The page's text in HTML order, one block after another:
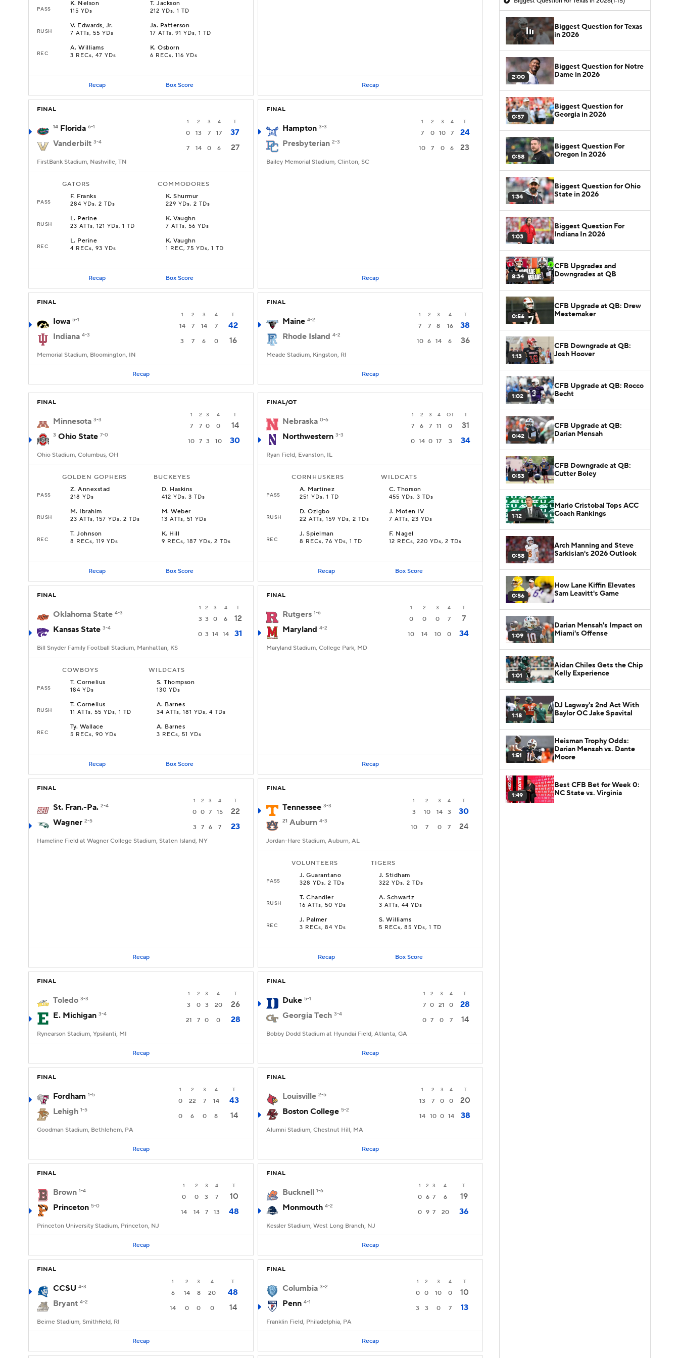
PASS
K. Nelson
115 YDs
T.Jackson
212 YDs, 1 TD
RUSH
V. Edwards, Jr.
7 ATTs, 55 YDs
Ja. Patterson
17 ATTs, 91 YDs, 1 TD
REC
A.Williams
3 RECs, 47 YDs
K.Osborn
6 RECs, 116 YDs
Recap Box Score Recap
FINAL
1 2 3 4 T
14 Florida 6-1
0 13 7 17
37
Vanderbilt 3-4
7 14 0 6 27
FirstBank Stadium, Nashville, TN
GATORS COMMODORES
PASS
F. Franks
284 YDs, 2 TDs
K.Shurmur
229 YDs, 2 TDs
RUSH
L. Perine
23 ATTs, 121 YDs, 1 TD
K.Vaughn
7 ATTs, 56 YDs
REC
L. Perine
4 RECs, 93 YDs
K.Vaughn
1 REC, 75 YDs, 1 TD
Recap Box Score
FINAL
1 2 3 4 T
Hampton 3-3
7 0 10 7
24
Presbyterian 2-3
10 7 0 6 23
Bailey Memorial Stadium, Clinton, SC
Recap
FINAL
1 2 3 4 T
Iowa 5-1
14 7 14 7
42
Indiana 4-3
3 7 6 0 16
Memorial Stadium, Bloomington, IN
Recap
FINAL
1 2 3 4 T
Maine 4-2
7 7 8 16
38
Rhode Island 4-2
10 6 14 6 36
Meade Stadium, Kingston, RI
Recap
FINAL
1 2 3 4 T
Minnesota 3-3
7 7 0 0 14
3 Ohio State 7-0
10 7 3 10 30
Ohio Stadium, Columbus, OH
GOLDEN GOPHERS BUCKEYES
PASS
Z.Annexstad
218 YDs
D. Haskins
412 YDs, 3 TDs
RUSH
M. Ibrahim
23 ATTs, 157 YDs, 2 TDs
M.Weber
13 ATTs, 51 YDs
REC
T.Johnson
8 RECs, 119 YDs
K. Hill
9 RECs, 187 YDs, 2 TDs
Recap Box Score
FINAL/OT
1 2 3 4 OT T
Nebraska 0-6
7 6 7 11 0
31
Northwestern 3-3
0 14 0 17 3 34
Ryan Field, Evanston, IL
CORNHUSKERS WILDCATS
PASS
A. Martinez
251 YDs, 1 TD
C.Thorson
455 YDs, 3 TDs
RUSH
D.Ozigbo
22 ATTs, 159 YDs, 2 TDs
J. Moten IV
7 ATTs, 23 YDs
REC
J.Spielman
8 RECs, 76 YDs, 1 TD
F. Nagel
12 RECs, 220 YDs, 2 TDs
Recap Box Score
FINAL
1 2 3 4 T
Oklahoma State 4-3
3 3 0 6
12
Kansas State 3-4
0 3 14 14 31
Bill Snyder Family Football Stadium, Manhattan, KS
COWBOYS WILDCATS
PASS
T.Cornelius
184 YDs
S.Thompson
130 YDs
RUSH
T.Cornelius
11 ATTs, 55 YDs, 1 TD
A. Barnes
34 ATTs, 181 YDs, 4 TDs
REC
Ty. Wallace
5 RECs, 90 YDs
A. Barnes
3 RECs, 51 YDs
Recap Box Score
FINAL
1 2 3 4 T
Rutgers 1-6
0 0 0 7
7
Maryland 4-2
10 14 10 0 34
Maryland Stadium, College Park, MD
Recap
FINAL
1 2 3 4 T
St. Fran.-Pa. 2-4
0 0 7 15
22
Wagner 2-5
3 7 6 7 23
Hameline Field at Wagner College Stadium, Staten Island, NY
Recap
FINAL
1 2 3 4 T
Tennessee 3-3
3 10 14 3 30
21 Auburn 4-3
10 7 0 7 24
Jordan-Hare Stadium, Auburn, AL
VOLUNTEERS TIGERS
PASS
J.Guarantano
328 YDs, 2 TDs
J.Stidham
322 YDs, 2 TDs
RUSH
T.Chandler
16 ATTs, 50 YDs
A.Schwartz
3 ATTs, 44 YDs
REC
J. Palmer
3 RECs, 84 YDs
S.Williams
5 RECs, 85 YDs, 1 TD
Recap Box Score
FINAL
1 2 3 4 T
Toledo 3-3
3 0 3 20
26
E. Michigan 3-4
21 7 0 0 28
Rynearson Stadium, Ypsilanti, MI
Recap
FINAL
1 2 3 4 T
Duke 5-1
7 0 21 0
28
Georgia Tech 3-4
0 7 0 7 14
Bobby Dodd Stadium at Hyundai Field, Atlanta, GA
Recap
FINAL
1 2 3 4 T
Fordham 1-5
0 22 7 14
43
Lehigh 1-5
0 6 0 8 14
Goodman Stadium, Bethlehem, PA
Recap
FINAL
1 2 3 4 T
Louisville 2-5
13 7 0 0
20
Boston College 5-2
14 10 0 14 38
Alumni Stadium, Chestnut Hill, MA
Recap
FINAL
1 2 3 4 T
Brown 1-4
0 0 3 7
10
Princeton 5-0
14 14 7 13 48
Princeton University Stadium, Princeton, NJ
Recap
FINAL
1 2 3 4 T
Bucknell 1-6
0 6 7 6
19
Monmouth 4-2
0 9 7 20 36
Kessler Stadium, West Long Branch, NJ
Recap
FINAL
1 2 3 4 T
CCSU 4-3
6 14 8 20
48
Bryant 4-2
14 0 0 0 14
Beirne Stadium, Smithfield, RI
Recap
FINAL
1 2 3 4 T
Columbia 3-2
0 0 10 0
10
Penn 4-1
3 3 0 7 13
Franklin Field, Philadelphia, PA
Recap
Biggest Question for Texas
in 2026
2:00
Biggest Question for Notre
Dame in 2026
0:57
Biggest Question for
Georgia in 2026
0:58
Biggest Question For
Oregon In 2026
1:34
Biggest Question for Ohio
State in 2026
1:03
Biggest Question For
Indiana In 2026
8:34
CFB Upgrades and
Downgrades at QB
0:56
CFB Upgrade at QB: Drew
Mestemaker
1:13
CFB Downgrade at QB:
Josh Hoover
1:02
CFB Upgrade at QB: Rocco
Becht
0:42
CFB Upgrade at QB:
Darian Mensah
0:53
CFB Downgrade at QB:
Cutter Boley
1:12
Mario Cristobal Tops ACC
Coach Rankings
0:58
Arch Manning and Steve
Sarkisian's 2026 Outlook
0:56
How Lane Kiffin Elevates
Sam Leavitt's Game
1:09
Darian Mensah's Impact on
Miami's Offense
1:01
Aidan Chiles Gets the Chip
Kelly Experience
1:18
DJ Lagway's 2nd Act With
Baylor OC Jake Spavital
1:51
Heisman Trophy Odds:
Darian Mensah vs. Dante
Moore
1:49
Best CFB Bet for Week 0:
NC State vs. Virginia